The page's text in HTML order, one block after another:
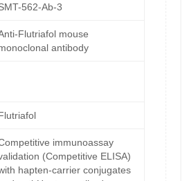
562-Ab-3
Flutriafol mouse
antibody
immunoassay
(Competitive ELISA)
hapten-carrier conjugates